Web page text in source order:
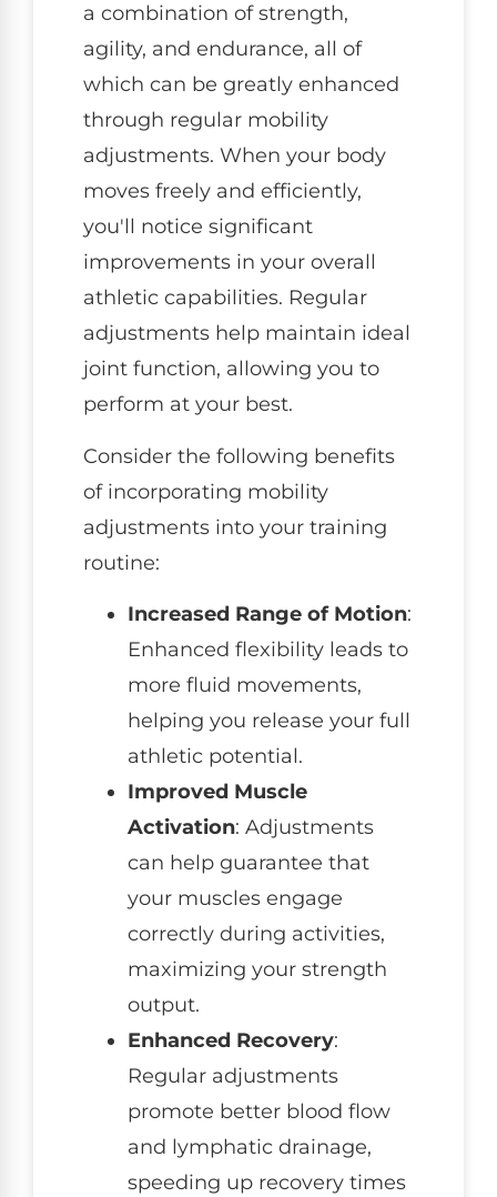
a combination of strength,
agility, and endurance, all of
which can be greatly enhanced
through regular mobility
adjustments. When your body
moves freely and efficiently,
you'll notice significant
improvements in your overall
athletic capabilities. Regular
adjustments help maintain ideal
joint function, allowing you to
perform at your best.
Consider the following benefits
of incorporating mobility
adjustments into your training
routine:
Increased Range of Motion:
Enhanced flexibility leads to
more fluid movements,
helping you release your full
athletic potential.
Improved Muscle
Activation: Adjustments
can help guarantee that
your muscles engage
correctly during activities,
maximizing your strength
output.
Enhanced Recovery:
Regular adjustments
promote better blood flow
and lymphatic drainage,
speeding up recovery times